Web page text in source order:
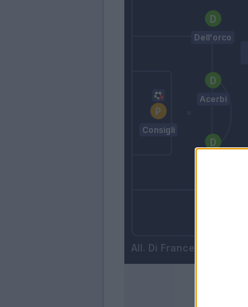
Consigli
Acerbi
Dell'orco
Di Francesco